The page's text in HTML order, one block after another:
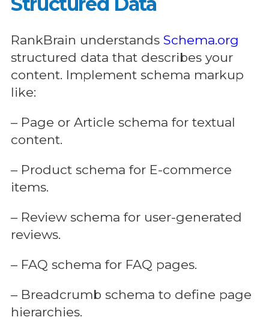
RankBrain understands Schema.org
structured data that describes your
content. Implement schema markup
like:
– Page or Article schema for textual
content.
– Product schema for E-commerce
items.
– Review schema for user-generated
reviews.
– FAQ schema for FAQ pages.
– Breadcrumb schema to define page
hierarchies.